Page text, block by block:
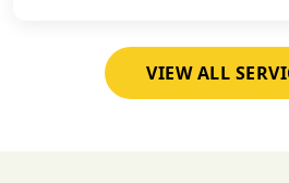
VIEW ALL